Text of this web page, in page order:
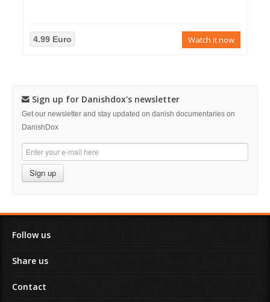
4.99 Euro Watch it now
Sign up for Danishdox's newsletter
Get our newsletter and stay updated on danish documentaries on
DanishDox
Sign up
Follow us
Share us
Contact